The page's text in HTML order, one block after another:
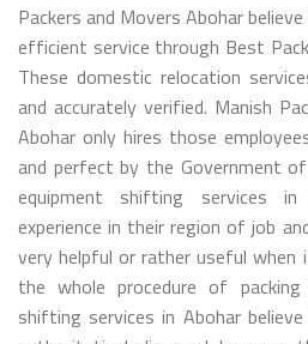
Packers and Movers Abohar
efficient service through Best
These domestic relocation
and accurately verified. Manish
Abohar only hires those
and perfect by the Government
equipment shifting services in
experience in their region of job
very helpful or rather useful
the whole procedure of
shifting services in Abohar